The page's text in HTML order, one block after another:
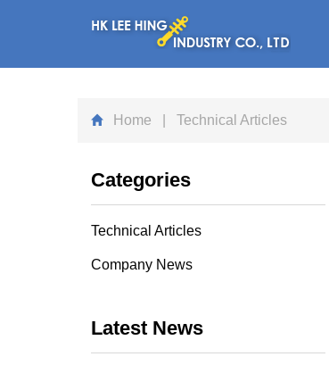
Home | Technical Articles
Categories
Technical Articles
Company News
Latest News